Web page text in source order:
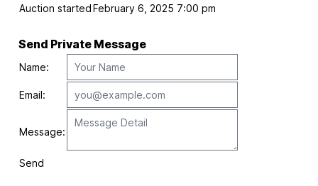
Auction startedFebruary 6, 2025 7:00 pm
Send Private Message
Name:
Email:
Message:
Send